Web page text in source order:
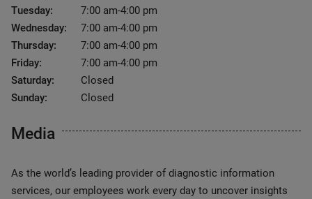
Tuesday:
7:00 am-4:00 pm
Wednesday:
7:00 am-4:00 pm
Thursday:
7:00 am-4:00 pm
Friday:
7:00 am-4:00 pm
Saturday:
Closed
Sunday:
Closed
Media
As the world’s leading provider of diagnostic information
services, our employees work every day to uncover insights